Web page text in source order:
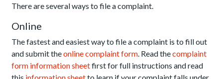
There are several ways to file a complaint.
Online
The fastest and easiest way to file a complaint is to fill out
and submit theonline complaint form . Read thecomplaint
form information sheetfirst for full instructions and read
this information sheetto learn if your complaint falls under